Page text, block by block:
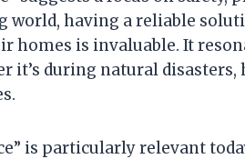
world, having a reliable
homes is invaluable. It
it’s during natural disasters,
is particularly relevant